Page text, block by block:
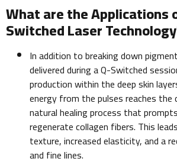
What are the Applications
Switched Laser
In addition to breaking down
delivered during a Q-Switched
production within the deep skin
energy from the pulses reaches
natural healing process that
regenerate collagen fibers. This
texture, increased elasticity, and a
and fine lines.